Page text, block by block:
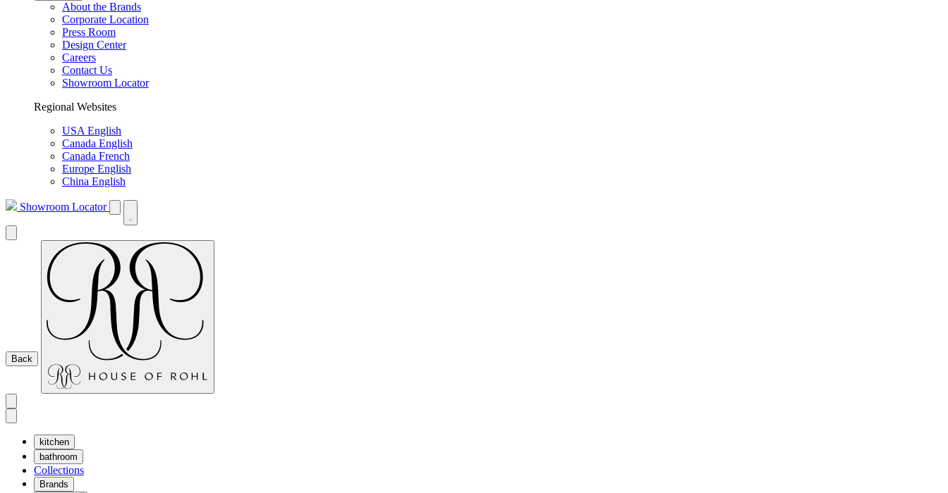
About the Brands
Corporate Location
Press Room
Design Center
Careers
Contact Us
Showroom Locator
Regional Websites
USA English
Canada English
Canada French
Europe English
China English
Showroom Locator
Back
kitchen
bathroom
Collections
Brands